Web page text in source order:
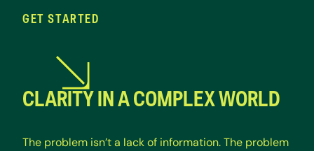
GET STARTED
CLARITY IN A COMPLEX WORLD
The problem isn’ta lackof information.The problem